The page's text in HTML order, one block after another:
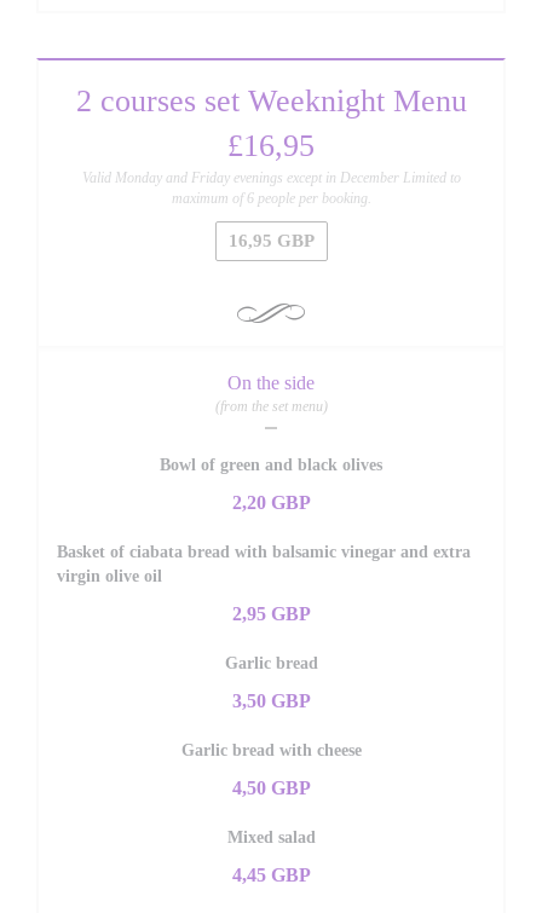
2 courses set Weeknight Menu
£16,95
Valid Monday and Friday evenings except in December Limited to
maximum of 6 people per booking.
16,95 GBP
On the side
(from the set menu)
Bowl of green and black olives
2,20 GBP
Basket of ciabata bread with balsamic vinegar and extra
virgin olive oil
2,95 GBP
Garlic bread
3,50 GBP
Garlic bread with cheese
4,50 GBP
Mixed salad
4,45 GBP